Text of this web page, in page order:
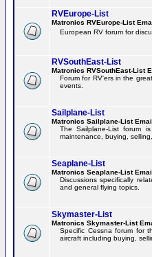
RVEurope-List
Matronics RVEurope-List
European RV forum for
RVSouthEast-List
Matronics RVSouthEast-List
Forum for RV'ers in the
events.
Sailplane-List
Matronics Sailplane-List
The Sailplane-List forum
maintenance, buying,
Seaplane-List
Matronics Seaplane-List
Discussions specifically
and general flying topics.
Skymaster-List
Matronics Skymaster-List
Specific Cessna forum for
aircraft including buying,